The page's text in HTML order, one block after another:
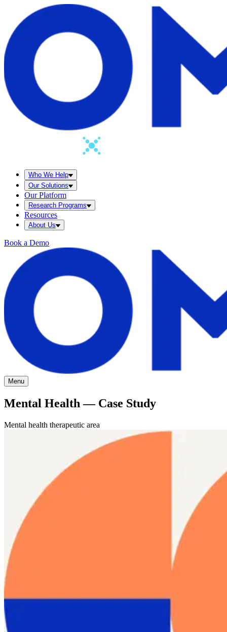
Who We Help
Our Solutions
Our Platform
Research Programs
Resources
About Us
Book a Demo
Menu
Mental Health — Case Study
Mental health therapeutic area